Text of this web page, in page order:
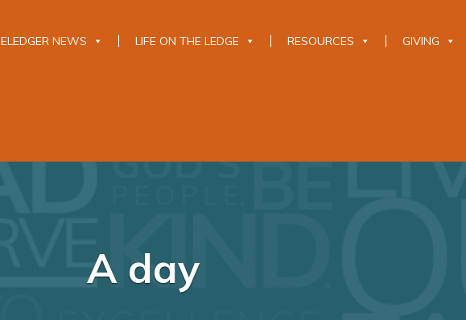
ELEDGER NEWS LIFE ON THE LEDGE RESOURCES GIVING
A day